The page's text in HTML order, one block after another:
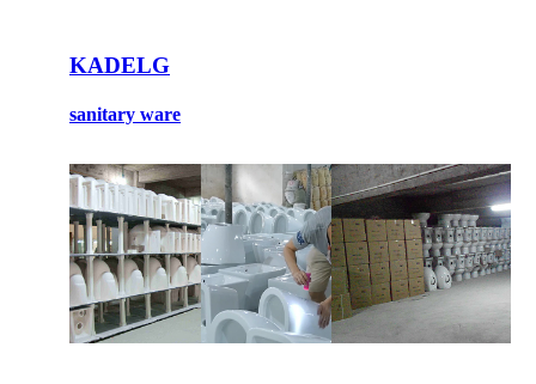
KADELG
sanitary ware